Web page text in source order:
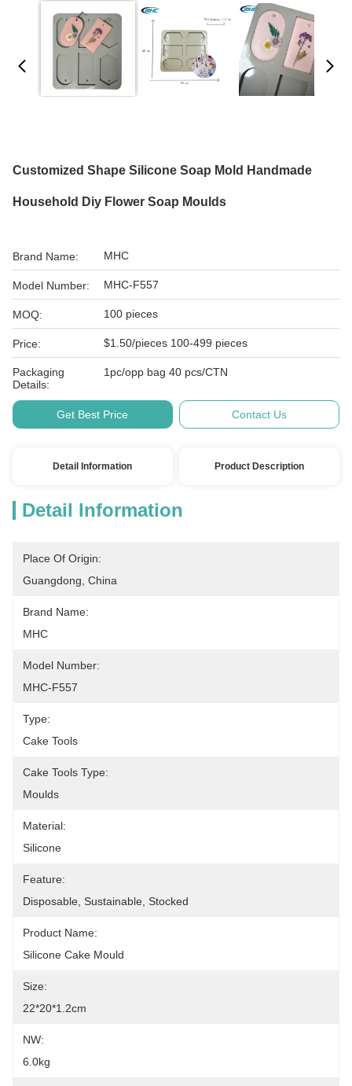
Customized Shape Silicone Soap Mold Handmade
Household Diy Flower Soap Moulds
Brand Name: MHC
Model Number: MHC-F557
MOQ: 100 pieces
Price: $1.50/pieces 100-499 pieces
Packaging
Details:
1pc/opp bag 40 pcs/CTN
Get Best Price Contact Us
Detail Information Product Description
Detail Information
Place Of Origin:
Guangdong, China
Brand Name:
MHC
Model Number:
MHC-F557
Type:
Cake Tools
Cake Tools Type:
Moulds
Material:
Silicone
Feature:
Disposable, Sustainable, Stocked
Product Name:
Silicone Cake Mould
Size:
22*20*1.2cm
NW:
6.0kg